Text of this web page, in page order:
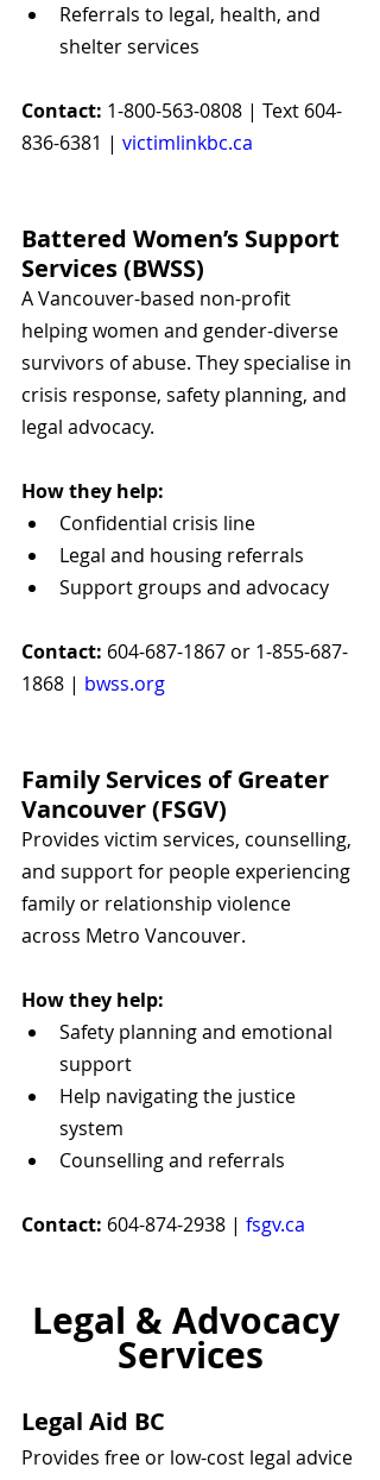
Referrals to legal, health, and
shelter services
Contact: 1-800-563-0808 | Text 604-
836-6381 | victimlinkbc.ca
Battered Women’s Support
Services (BWSS)
A Vancouver-based non-profit
helping women and gender-diverse
survivors of abuse. They specialise in
crisis response, safety planning, and
legal advocacy.
How they help:
Confidential crisis line
Legal and housing referrals
Support groups and advocacy
Contact: 604-687-1867 or 1-855-687-
1868 | bwss.org
Family Services of Greater
Vancouver (FSGV)
Provides victim services, counselling,
and support for people experiencing
family or relationship violence
across Metro Vancouver.
How they help:
Safety planning and emotional
support
Help navigating the justice
system
Counselling and referrals
Contact: 604-874-2938 | fsgv.ca
Legal & Advocacy
Services
Legal Aid BC
Provides free or low-cost legal advice